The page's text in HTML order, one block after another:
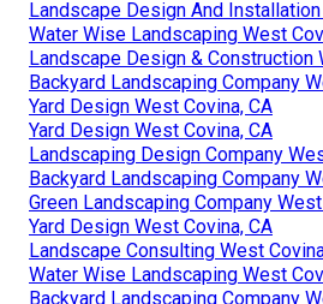
Landscape Design And
Water Wise Landscaping West
Landscape Design & Construction
Backyard Landscaping Company
Yard Design West Covina, CA
Yard Design West Covina, CA
Landscaping Design Company
Backyard Landscaping Company
Green Landscaping Company
Yard Design West Covina, CA
Landscape Consulting West
Water Wise Landscaping West
Backyard Landscaping Company